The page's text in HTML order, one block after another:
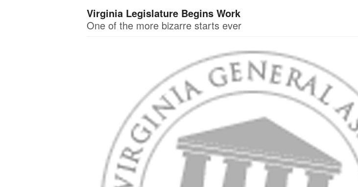
Virginia Legislature Begins Work
One of the more bizarre starts ever